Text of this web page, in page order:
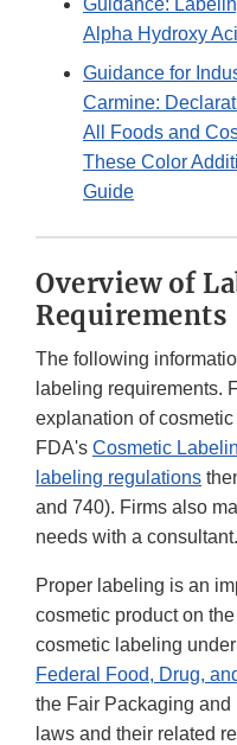
Guidance:
Alpha Hydroxy
Guidance for
Carmine:
All Foods and
These Color
Guide
Overview of
Requirements
The following
labeling requirements.
explanation of
FDA's Cosmetic
labeling regulations
and 740). Firms also
needs with a consultant.
Proper labeling is an
cosmetic product on
cosmetic labeling
Federal Food, Drug,
the Fair Packaging
laws and their related